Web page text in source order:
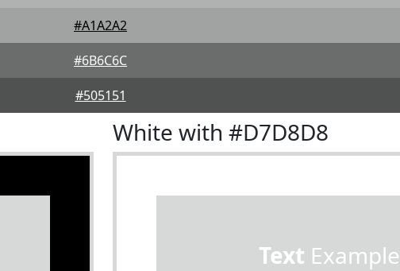
#A1A2A2
#6B6C6C
#505151
White with #D7D8D8
Text Example